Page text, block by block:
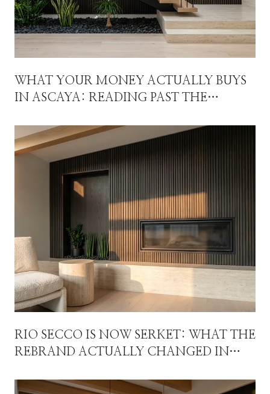
WHAT YOUR MONEY ACTUALLY BUYS
IN ASCAYA: READING PAST THE
RIO SECCO IS NOW SERKET: WHAT THE
REBRAND ACTUALLY CHANGED IN